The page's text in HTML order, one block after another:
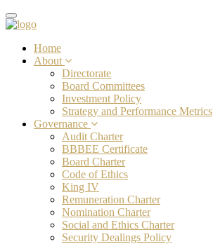
Toggle
navigation
Home
About
Directorate
Board Committees
Investment Policy
Strategy and Performance Metrics
Governance
Audit Charter
BBBEE Certificate
Board Charter
Code of Ethics
King IV
Remuneration Charter
Nomination Charter
Social and Ethics Charter
Security Dealings Policy